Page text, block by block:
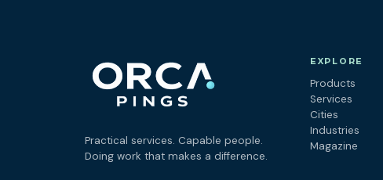
Practical services. Capable people.
Doing work that makes a difference.
EXPLORE
Products
Services
Cities
Industries
Magazine